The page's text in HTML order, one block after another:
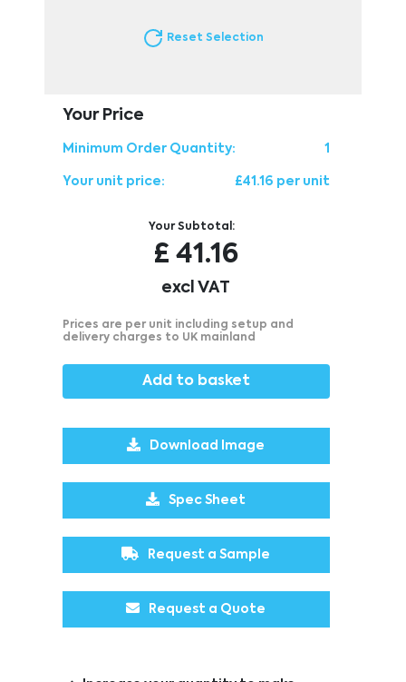
Reset Selection
Your Price
Minimum Order Quantity: 1
Your unit price: £41.16 per unit
Your Subtotal:
£ 41.16
excl VAT
Prices are per unit including setup and
delivery charges to UK mainland
Add to basket
Download Image
Spec Sheet
Request a Sample
Request a Quote